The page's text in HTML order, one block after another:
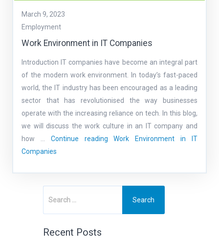
March 9, 2023
Employment
Work Environment in IT Companies
Introduction IT companies have become an integral part
of the modern work environment. In today’s fast-paced
world, the IT industry has been encouraged as a leading
sector that has revolutionised the way businesses
operate with the increasing reliance on tech. In this blog,
we will discuss the work culture in an IT company and
how … Continue readingWork Environment in IT
Companies
Recent Posts